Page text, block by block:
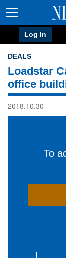
Log In
DEALS
Loadstar
office
2018.10.30
To